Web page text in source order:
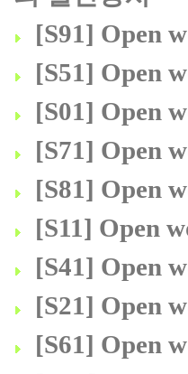
[S91] Open
[S51] Open
[S01] Open
[S71] Open
[S81] Open
[S11] Open
[S41] Open
[S21] Open
[S61] Open